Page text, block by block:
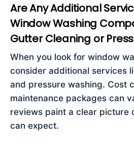
Are Any Additional
Window Washing
Gutter Cleaning or
When you look for window
consider additional services
and pressure washing. Cost
maintenance packages can
reviews paint a clear picture
can expect.